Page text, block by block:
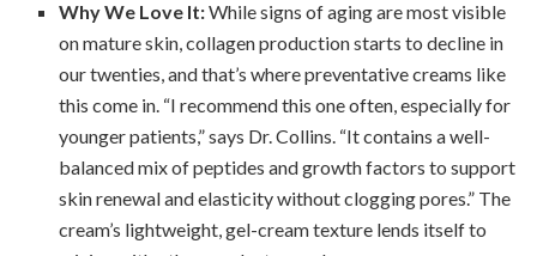
Why We Love It:While signs of aging are most visible
on mature skin, collagen production starts to decline in
our twenties, and that’s where preventative creams like
this come in. “I recommend this one often, especially for
younger patients,” says Dr. Collins. “It contains a well-
balanced mix of peptides and growth factors to support
skin renewal and elasticity without clogging pores.” The
cream’s lightweight, gel-cream texture lends itself to